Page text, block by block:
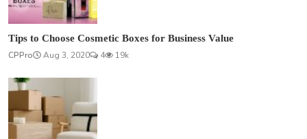
Tips to Choose Cosmetic Boxes for Business Value
CPPro
Aug 3, 2020 4 19k